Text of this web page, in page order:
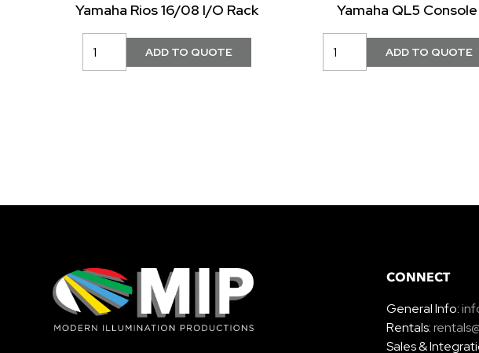
Yamaha Rios 16/08 I/O Rack Yamaha QL5 Console
CONNECT
General Info:
Rentals:
Sales &